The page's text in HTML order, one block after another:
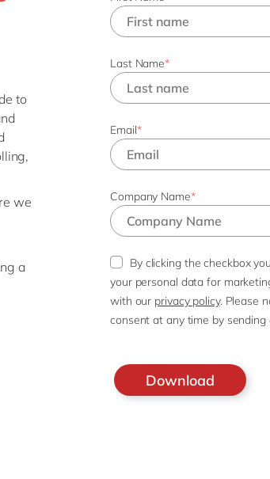
to
we
a
Last Name*
Email*
Company Name*
By clicking the checkbox
your personal data for
with our privacy policy. Please
consent at any time by